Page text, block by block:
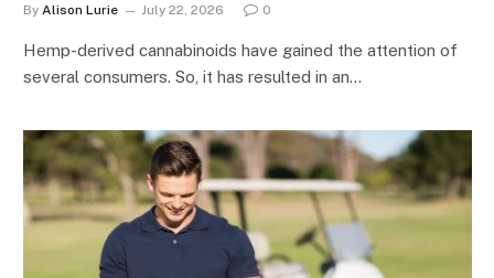
By Alison Lurie July 22, 2026 0
Hemp-derived cannabinoids have gained the attention of
several consumers. So, it has resulted in an…